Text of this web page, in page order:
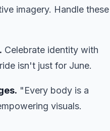
imagery. Handle these
Celebrate identity with
isn't just for June.
"Every body is a
visuals.